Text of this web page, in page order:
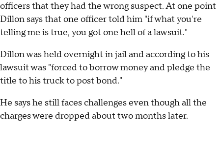
officers that they had the wrong suspect. At one point
Dillon says that one officer told him "if what you're
telling me is true, you got one hell of a lawsuit."
Dillon was held overnight in jail and according to his
lawsuit was "forced to borrow money and pledge the
title to his truck to post bond."
He says he still faces challenges even though all the
charges were dropped about two months later.